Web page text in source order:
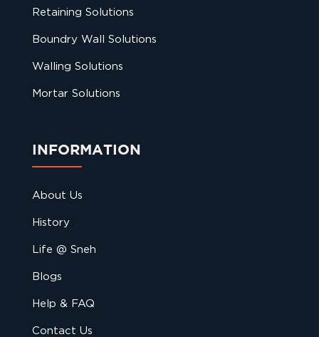
Retaining Solutions
Boundry Wall Solutions
Walling Solutions
Mortar Solutions
INFORMATION
About Us
History
Life @ Sneh
Blogs
Help & FAQ
Contact Us